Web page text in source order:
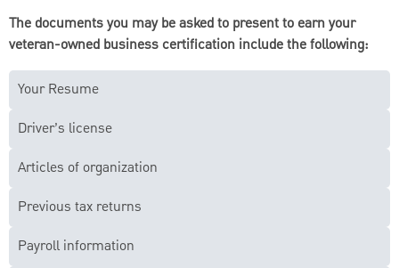
The documents you may be asked to present to earn your
veteran-owned business certification include the following:
Your Resume
Driver’s license
Articles of organization
Previous tax returns
Payroll information